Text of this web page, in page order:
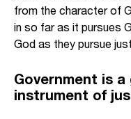
from the character of
in so far as it pursues
God as they pursue
Government is
instrument of